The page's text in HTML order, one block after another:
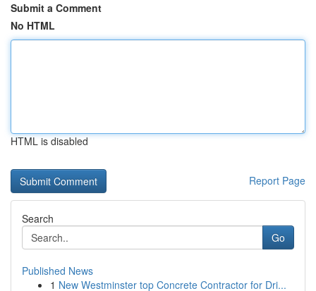
Submit a Comment
No HTML
HTML is disabled
Report Page
Search
Go
Published News
1 New Westminster top Concrete Contractor for Dri...